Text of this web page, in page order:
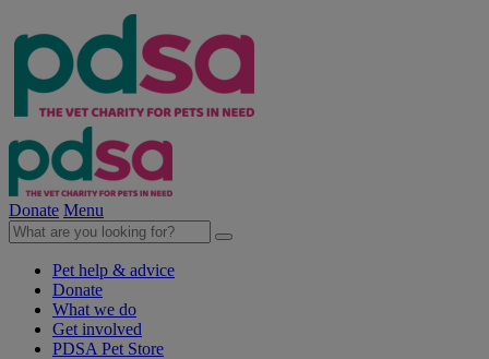
Donate Menu
Pet help & advice
Donate
What we do
Get involved
PDSA Pet Store